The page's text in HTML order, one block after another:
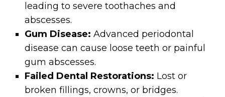
leading to severe toothaches and
abscesses.
Gum Disease: Advanced periodontal
disease can cause loose teeth or painful
gum abscesses.
Failed Dental Restorations: Lost or
broken fillings, crowns, or bridges.